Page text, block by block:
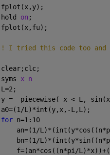
fplot(x,y);
hold on ;
fplot(x,fu);
! I tried this code too and
clear;clc;
syms x n
L=2;
y =  piecewise( x < L,
a0=(1/L)*int(y,x,-L,L);
for n=1:10
an=(1/
bn=(1/
f=(an*cos((n*pi/